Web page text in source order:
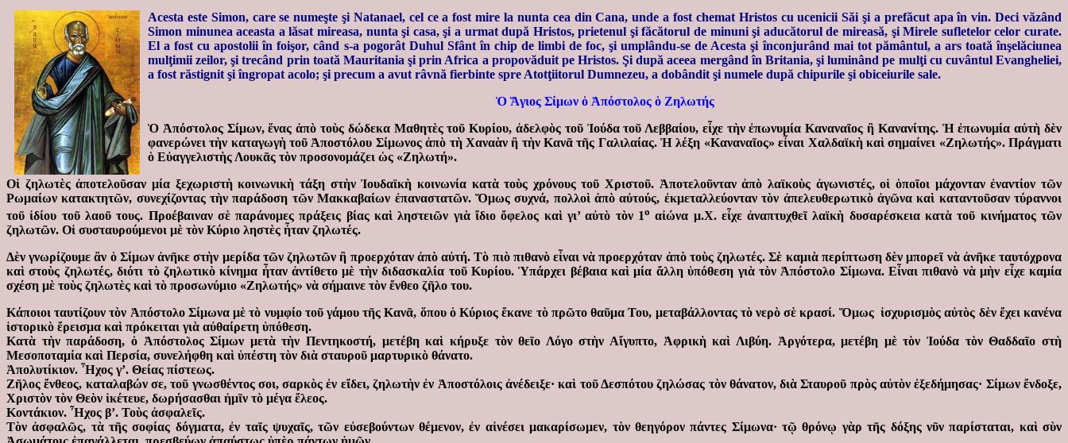
Acesta este Simon, care se numeşte şi Natanael, cel ce a fost mire la nunta cea din Cana, unde a fost chemat Hristos cu ucenicii Săi şi a prefăcut apa în vin. Deci văzând
Simon minunea aceasta a lăsat mireasa, nunta şi casa, şi a urmat după Hristos, prietenul şi făcătorul de minuni şi aducătorul de mireasă, şi Mirele sufletelor celor curate.
El a fost cu apostolii în foişor, când s-a pogorât Duhul Sfânt în chip de limbi de foc, şi umplându-se de Acesta şi înconjurând mai tot pământul, a ars toată înşelăciunea
mulţimii zeilor, şi trecând prin toată Mauritania şi prin Africa a propovăduit pe Hristos. Şi după aceea mergând în Britania, şi luminând pe mulţi cu cuvântul Evangheliei,
a fost răstignit şi îngropat acolo; şi precum a avut râvnă fierbinte spre Atotţiitorul Dumnezeu, a dobândit şi numele după chipurile şi obiceiurile sale.
Ὁ Ἅγιος Σίμων ὁ Ἀπόστολος ὁ Ζηλωτής
Ὁ Ἀπόστολος Σίμων, ἕνας ἀπὸ τοὺς δώδεκα Μαθητὲς τοῦ Κυρίου, ἀδελφὸς τοῦ Ἰούδα τοῦ Λεββαίου, εἶχε τὴν ἐπωνυμία Καναναῖος ἢ Κανανίτης. Ἡ ἐπωνυμία αὐτὴ δὲν
φανερώνει τὴν καταγωγὴ τοῦ Ἀποστόλου Σίμωνος ἀπὸ τὴ Χαναὰν ἢ τὴν Κανᾶ τῆς Γαλιλαίας. Ἡ λέξη «Καναναῖος» εἶναι Χαλδαϊκὴ καὶ σημαίνει «Ζηλωτής». Πράγματι
ὁ Εὐαγγελιστὴς Λουκᾶς τὸν προσονομάζει ὡς «Ζηλωτή».
Οἱ ζηλωτὲς ἀποτελοῦσαν μία ξεχωριστὴ κοινωνικὴ τάξη στὴν Ἰουδαϊκὴ κοινωνία κατὰ τοὺς χρόνους τοῦ Χριστοῦ. Ἀποτελοῦνταν ἀπὸ λαϊκοὺς ἀγωνιστές, οἱ ὁποῖοι μάχονταν ἐναντίον τῶν
Ρωμαίων κατακτητῶν, συνεχίζοντας τὴν παράδοση τῶν Μακκαβαίων ἐπαναστατῶν. Ὅμως συχνά, πολλοὶ ἀπὸ αὐτούς, ἐκμεταλλεύονταν τὸν ἀπελευθερωτικὸ ἀγῶνα καὶ καταντοῦσαν τύραννοι
τοῦ ἰδίου τοῦ λαοῦ τους. Προέβαιναν σὲ παράνομες πράξεις βίας καὶ ληστειῶν γιὰ ἴδιο ὄφελος καὶ γι’ αὐτὸ τὸν 1ο αἰώνα μ.Χ. εἶχε ἀναπτυχθεῖ λαϊκὴ δυσαρέσκεια κατὰ τοῦ κινήματος τῶν
ζηλωτῶν. Οἱ συσταυρούμενοι μὲ τὸν Κύριο ληστὲς ἦταν ζηλωτές.
Δὲν γνωρίζουμε ἂν ὁ Σίμων ἀνῆκε στὴν μερίδα τῶν ζηλωτῶν ἢ προερχόταν ἀπὸ αὐτή. Τὸ πιὸ πιθανὸ εἶναι νὰ προερχόταν ἀπὸ τοὺς ζηλωτές. Σὲ καμιὰ περίπτωση δὲν μπορεῖ νὰ ἀνῆκε ταυτόχρονα
καὶ στοὺς ζηλωτές, διότι τὸ ζηλωτικὸ κίνημα ἦταν ἀντίθετο μὲ τὴν διδασκαλία τοῦ Κυρίου. Ὑπάρχει βέβαια καὶ μία ἄλλη ὑπόθεση γιὰ τὸν Ἀπόστολο Σίμωνα. Εἶναι πιθανὸ νὰ μὴν εἶχε καμία
σχέση μὲ τοὺς ζηλωτὲς καὶ τὸ προσωνύμιο «Ζηλωτής» νὰ σήμαινε τὸν ἔνθεο ζῆλο του.
Κάποιοι ταυτίζουν τὸν Ἀπόστολο Σίμωνα μὲ τὸ νυμφίο τοῦ γάμου τῆς Κανᾶ, ὅπου ὁ Κύριος ἔκανε τὸ πρῶτο θαῦμα Του, μεταβάλλοντας τὸ νερὸ σὲ κρασί. Ὅμως ἰσχυρισμὸς αὐτὸς δὲν ἔχει κανένα
ἱστορικὸ ἔρεισμα καὶ πρόκειται γιὰ αὐθαίρετη ὑπόθεση.
Κατὰ τὴν παράδοση, ὁ Ἀπόστολος Σίμων μετὰ τὴν Πεντηκοστή, μετέβη καὶ κήρυξε τὸν θεῖο Λόγο στὴν Αἴγυπτο, Ἀφρικὴ καὶ Λιβύη. Ἀργότερα, μετέβη μὲ τὸν Ἰούδα τὸν Θαδδαῖο στὴ
Μεσοποταμία καὶ Περσία, συνελήφθη καὶ ὑπέστη τὸν διὰ σταυροῦ μαρτυρικὸ θάνατο.
Ἀπολυτίκιον. Ἦχος γ’. Θείας πίστεως.
Ζῆλος ἔνθεος, καταλαβών σε, τοῦ γνωσθέντος σοι, σαρκὸς ἐν εἴδει, ζηλωτὴν ἐν Ἀποστόλοις ἀνέδειξε· καὶ τοῦ Δεσπότου ζηλώσας τὸν θάνατον, διὰ Σταυροῦ πρὸς αὐτὸν ἐξεδήμησας· Σίμων ἔνδοξε,
Χριστὸν τὸν Θεὸν ἱκέτευε, δωρήσασθαι ἡμῖν τὸ μέγα ἔλεος.
Κοντάκιον. Ἦχος β’. Τοὺς ἀσφαλεῖς.
Τὸν ἀσφαλῶς, τὰ τῆς σοφίας δόγματα, ἐν ταῖς ψυχαῖς, τῶν εὐσεβούντων θέμενον, ἐν αἰνέσει μακαρίσωμεν, τὸν θεηγόρον πάντες Σίμωνα· τῷ θρόνῳ γὰρ τῆς δόξης νῦν παρίσταται, καὶ σὺν